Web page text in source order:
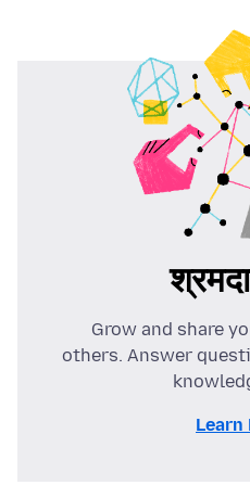
Grow and share
others. Answer
Learn